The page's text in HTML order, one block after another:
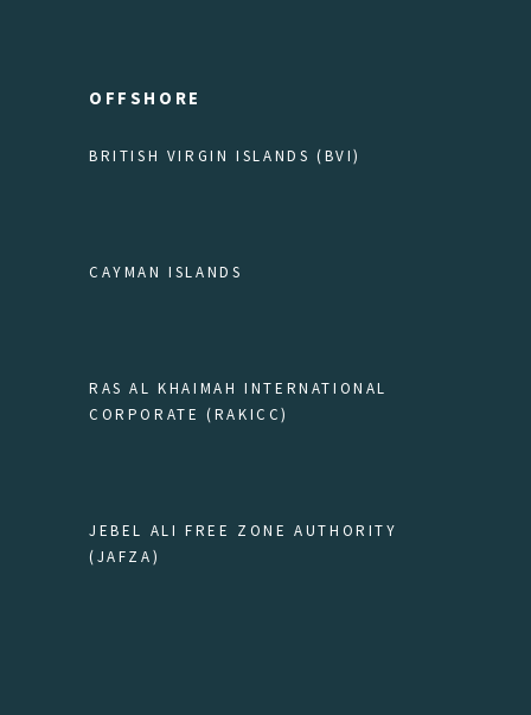
OFFSHORE
BRITISH VIRGIN ISLANDS (BVI)
CAYMAN ISLANDS
RAS AL KHAIMAH INTERNATIONAL
CORPORATE (RAKICC)
JEBEL ALI FREE ZONE AUTHORITY
(JAFZA)